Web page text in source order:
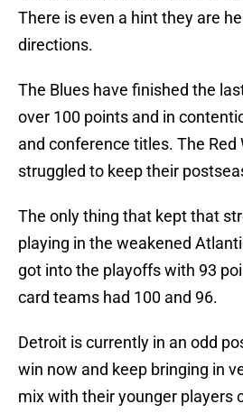
There is even a hint they are
directions.
The Blues have finished the
over 100 points and in
and conference titles. The Red
struggled to keep their
The only thing that kept that
playing in the weakened
got into the playoffs with 93
card teams had 100 and 96.
Detroit is currently in an odd
win now and keep bringing in
mix with their younger players